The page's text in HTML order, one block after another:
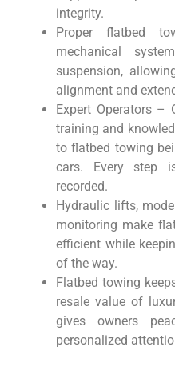
integrity.
Proper flatbed
mechanical
suspension,
alignment and
Expert Operators –
training and
to flatbed towing
cars. Every step
recorded.
Hydraulic lifts,
monitoring make
efficient while
of the way.
Flatbed towing
resale value of
gives owners
personalized